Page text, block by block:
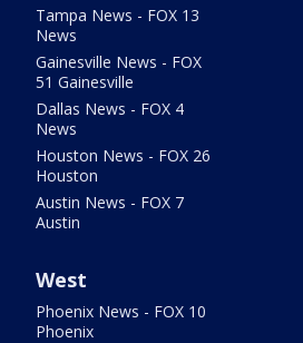
Tampa News - FOX 13
News
Gainesville News - FOX
51 Gainesville
Dallas News - FOX 4
News
Houston News - FOX 26
Houston
Austin News - FOX 7
Austin
West
Phoenix News - FOX 10
Phoenix